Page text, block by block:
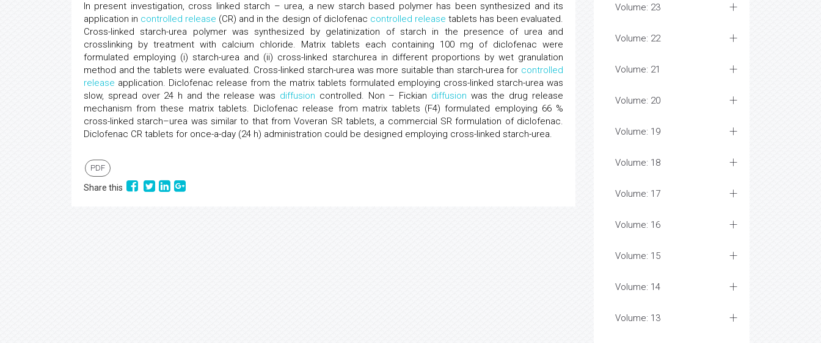
In present investigation, cross linked starch – urea, a new starch based polymer has been synthesized and its
application in controlled release (CR) and in the design of diclofenac controlled release tablets has been evaluated.
Cross-linked starch-urea polymer was synthesized by gelatinization of starch in the presence of urea and
crosslinking by treatment with calcium chloride. Matrix tablets each containing 100 mg of diclofenac were
formulated employing (i) starch-urea and (ii) cross-linked starchurea in different proportions by wet granulation
method and the tablets were evaluated. Cross-linked starch-urea was more suitable than starch-urea for controlled
release application. Diclofenac release from the matrix tablets formulated employing cross-linked starch-urea was
slow, spread over 24 h and the release was diffusion controlled. Non – Fickian diffusion was the drug release
mechanism from these matrix tablets. Diclofenac release from matrix tablets (F4) formulated employing 66 %
cross-linked starch–urea was similar to that from Voveran SR tablets, a commercial SR formulation of diclofenac.
Diclofenac CR tablets for once-a-day (24 h) administration could be designed employing cross-linked starch-urea.
PDF
Share this
Volume: 23
Volume: 22
Volume: 21
Volume: 20
Volume: 19
Volume: 18
Volume: 17
Volume: 16
Volume: 15
Volume: 14
Volume: 13